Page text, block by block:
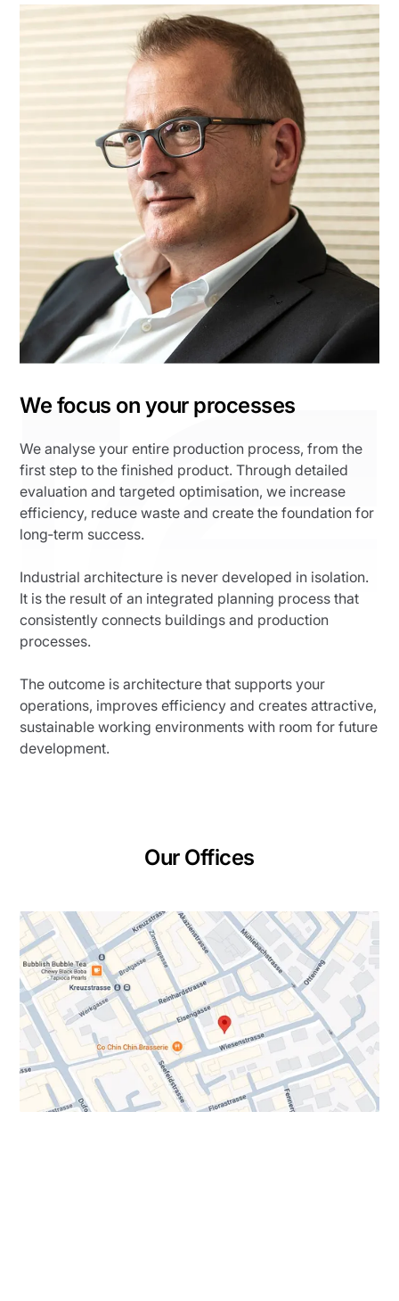
We focus on your processes
We analyse your entire production process, from the
first step to the finished product. Through detailed
evaluation and targeted optimisation, we increase
efficiency, reduce waste and create the foundation for
long‑term success.
Industrial architecture is never developed in isolation.
It is the result of an integrated planning process that
consistently connects buildings and production
processes.
The outcome is architecture that supports your
operations, improves efficiency and creates attractive,
sustainable working environments with room for future
development.
Our Offices